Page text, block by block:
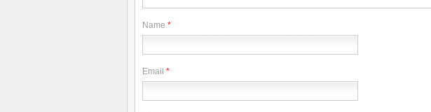
Name *
Email *